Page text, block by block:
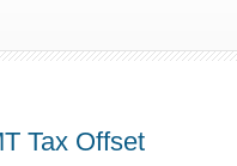
Tax Offset